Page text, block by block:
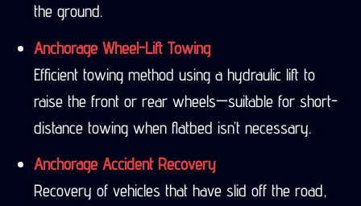
the ground.
Anchorage Wheel-Lift Towing
Efficient towing method using a hydraulic lift to
raise the front or rear wheels—suitable for short-
distance towing when flatbed isn’t necessary.
Anchorage Accident Recovery
Recovery of vehicles that have slid off the road,